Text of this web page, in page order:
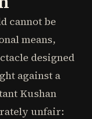
cannot be
means,
designed
against a
Kushan
unfair: